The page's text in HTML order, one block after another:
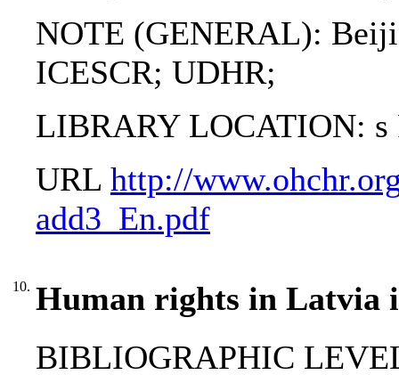
NOTE (GENERAL):
ICESCR; UDHR;
LIBRARY LOCATION: s
URL http://
add3_En.pdf
10. Human rights in Latvia
BIBLIOGRAPHIC